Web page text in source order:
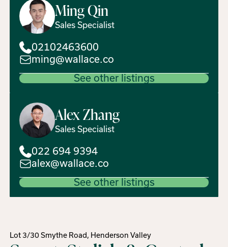
Lot 3/30 Smythe Road, Henderson Valley
MingQin
Sales Specialist
02102463600
ming@wallace.co
See other listings
AlexZhang
Sales Specialist
022 694 9394
alex@wallace.co
See other listings